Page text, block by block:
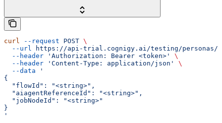
curl --request POST \
  --url
https://api-trial.cognigy.ai/testing/personas/
  --header
'Authorization: Bearer <token>'
\
  --header
'Content-Type: application/json'
\
  --data
'
{
  "flowId": "<string>",
  "aiagentReferenceId": "<string>",
  "jobNodeId": "<string>"
}
'